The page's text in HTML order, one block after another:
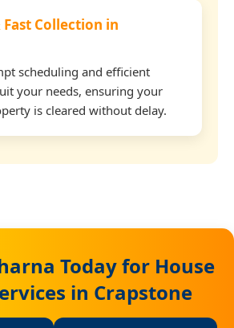
Fast Collection in
scheduling and efficient
your needs, ensuring your
is cleared without delay.
Today for House
in Crapstone